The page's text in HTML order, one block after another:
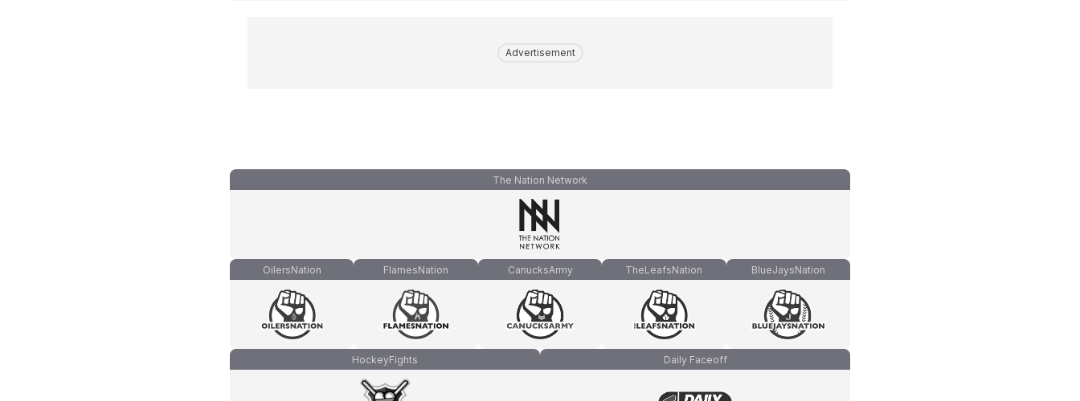
Advertisement
The Nation Network
OilersNation FlamesNation CanucksArmy TheLeafsNation BlueJaysNation
HockeyFights Daily Faceoff